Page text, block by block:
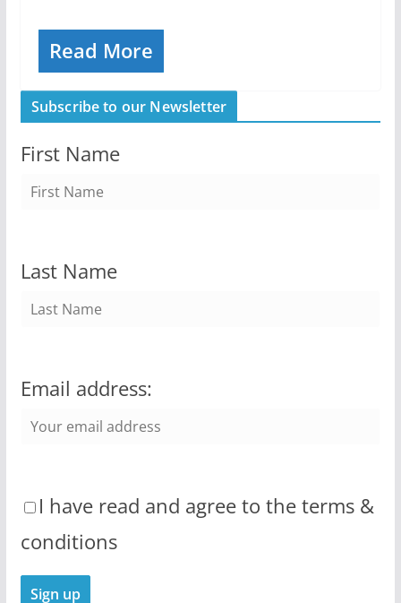
Read More
Subscribe to our Newsletter
First Name
Last Name
Email address:
I have read and agree to the terms &
conditions